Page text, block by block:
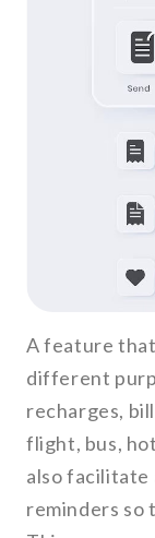
A feature
different
recharges,
flight, bus,
also facilitate
reminders so